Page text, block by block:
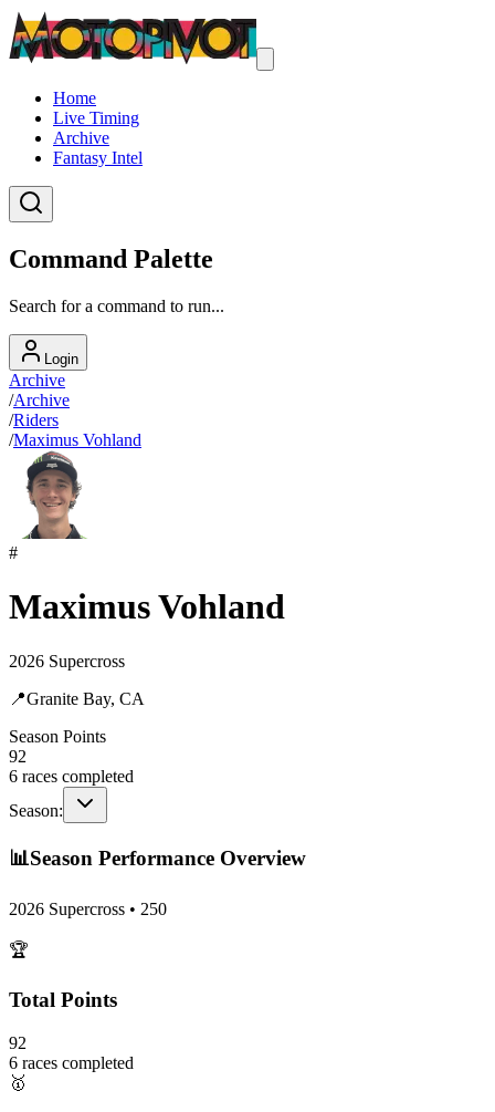
Home
Live Timing
Archive
Fantasy Intel
Command Palette
Search for a command to run...
Login
Archive
/Archive
/Riders
/Maximus Vohland
#
Maximus Vohland
2026 Supercross
📍Granite Bay, CA
Season Points
92
6 races completed
Season:
📊Season Performance Overview
2026 Supercross • 250
🏆
Total Points
92
6 races completed
🥇